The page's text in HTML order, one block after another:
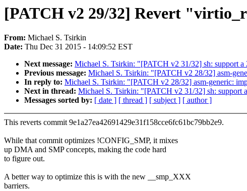
[PATCH v2 29/32] Revert
From: Michael S. Tsirkin
Date: Thu Dec 31 2015 - 14:09:52 EST
Next message: Michael S. Tsirkin: "[PATCH v2 31/32] sh: support a
Previous message: Michael S. Tsirkin: "[PATCH v2 28/32] asm-
In reply to: Michael S. Tsirkin: "[PATCH v2 28/32] asm-generic:
Next in thread: Michael S. Tsirkin: "[PATCH v2 31/32] sh: support
Messages sorted by: [ date ] [ thread ] [ subject ] [ author ]
This reverts commit 9e1a27ea42691429e31f158cce6fc61bc79bb2e9.
While that commit optimizes !CONFIG_SMP, it mixes
up DMA and SMP concepts, making the code hard
to figure out.
A better way to optimize this is with the new __smp_XXX
barriers.